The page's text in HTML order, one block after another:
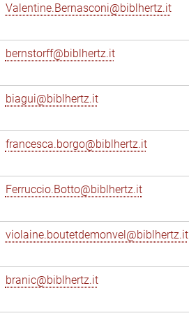
Valentine.Bernasconi@biblhertz.it
bernstorff@biblhertz.it
biagui@biblhertz.it
francesca.borgo@biblhertz.it
Ferruccio.Botto@biblhertz.it
violaine.boutetdemonvel@biblhertz.it
branic@biblhertz.it